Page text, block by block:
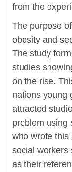
from the
The purpose
obesity and
The study
studies
on the rise.
nations young
attracted
problem using
who wrote this
social workers
as their